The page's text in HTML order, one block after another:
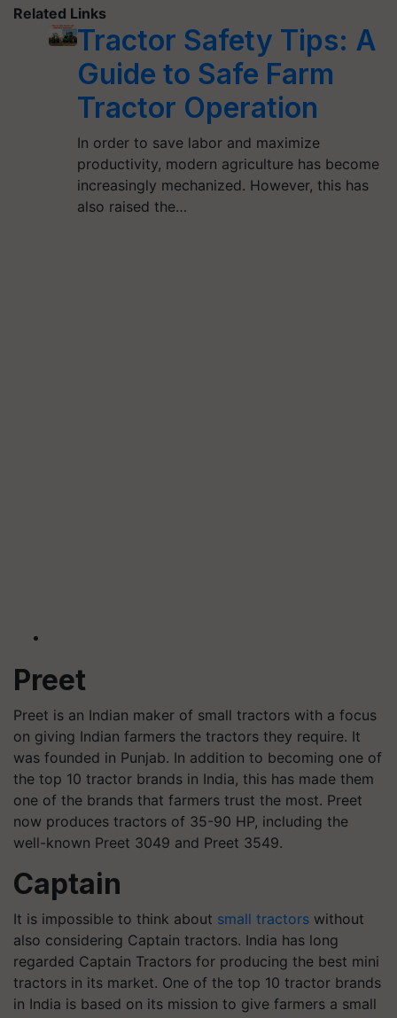
Related Links
Tractor Safety Tips: A
Guide to Safe Farm
Tractor Operation
In order to save labor and maximize
productivity, modern agriculture has become
increasingly mechanized. However, this has
also raised the…
Preet
Preet is an Indian maker of small tractors with a focus
on giving Indian farmers the tractors they require. It
was founded in Punjab. In addition to becoming one of
the top 10 tractor brands in India, this has made them
one of the brands that farmers trust the most. Preet
now produces tractors of 35-90 HP, including the
well-known Preet 3049 and Preet 3549.
Captain
It is impossible to think about small tractors without
also considering Captain tractors. India has long
regarded Captain Tractors for producing the best mini
tractors in its market. One of the top 10 tractor brands
in India is based on its mission to give farmers a small